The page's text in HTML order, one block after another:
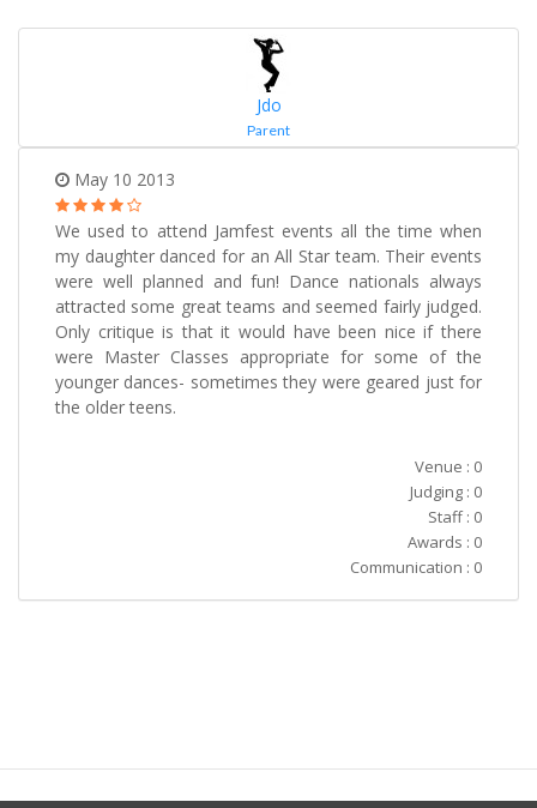
Jdo
Parent
May 10 2013
We used to attend Jamfest events all the time when
my daughter danced for an All Star team. Their events
were well planned and fun! Dance nationals always
attracted some great teams and seemed fairly judged.
Only critique is that it would have been nice if there
were Master Classes appropriate for some of the
younger dances- sometimes they were geared just for
the older teens.
Venue : 0
Judging : 0
Staff : 0
Awards : 0
Communication : 0